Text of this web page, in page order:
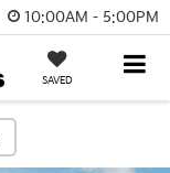
10:00AM - 5:00PM
SAVED